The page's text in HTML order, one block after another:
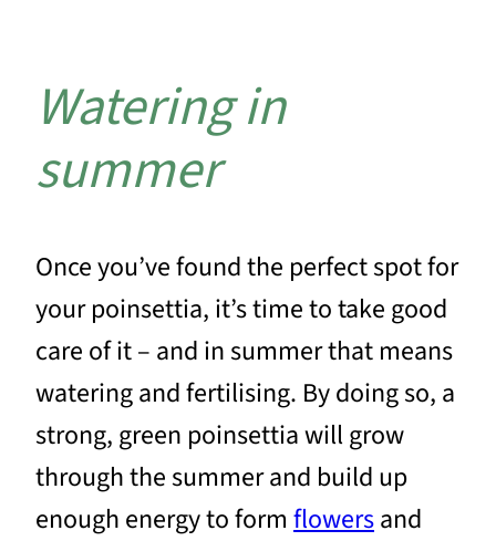
Watering in
summer
Once you’ve found the perfect spot for
your poinsettia, it’s time to take good
care of it – and in summer that means
watering and fertilising. By doing so, a
strong, green poinsettia will grow
through the summer and build up
enough energy to form flowersand